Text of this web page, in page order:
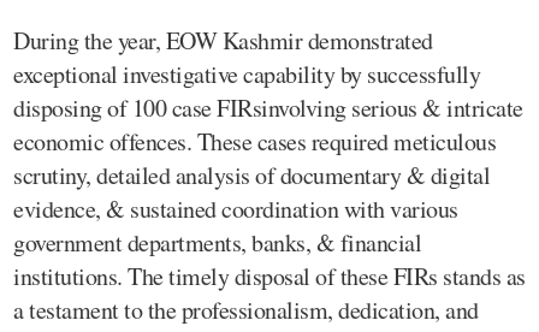
During the year, EOW Kashmir demonstrated
exceptional investigative capability by successfully
disposing of 100 case FIRsinvolving serious & intricate
economic offences. These cases required meticulous
scrutiny, detailed analysis of documentary & digital
evidence, & sustained coordination with various
government departments, banks, & financial
institutions. The timely disposal of these FIRs stands as
a testament to the professionalism, dedication, and